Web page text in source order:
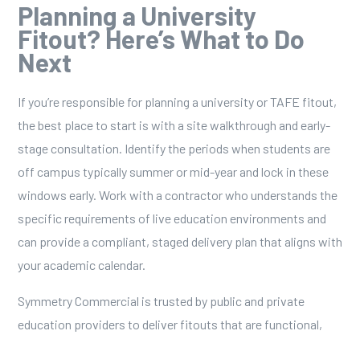
Planning a University
Fitout? Here’s What to Do
Next
If you’re responsible for planning a university or TAFE fitout,
the best place to start is with a site walkthrough and early-
stage consultation. Identify the periods when students are
off campus typically summer or mid-year and lock in these
windows early. Work with a contractor who understands the
specific requirements of live education environments and
can provide a compliant, staged delivery plan that aligns with
your academic calendar.
Symmetry Commercial is trusted by public and private
education providers to deliver fitouts that are functional,